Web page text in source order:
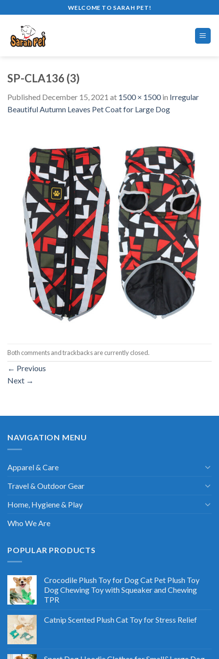
to
content
WELCOME TO SARAH PET!
SP-CLA136 (3)
Published December 15, 2021 at 1500 × 1500in Irregular
Beautiful Autumn Leaves Pet Coat for Large Dog
Both comments and trackbacks are currently closed.
← Previous
Next →
NAVIGATION MENU
Apparel & Care
Travel & Outdoor Gear
Home, Hygiene & Play
Who We Are
POPULAR PRODUCTS
Crocodile Plush Toy for Dog Cat Pet Plush Toy
Dog Chewing Toy with Squeaker and Chewing
TPR
Catnip Scented Plush Cat Toy for Stress Relief